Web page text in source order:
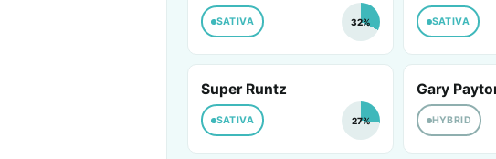
SATIVA 32% SATIVA
Super Runtz
SATIVA 27%
Gary
HYBRID